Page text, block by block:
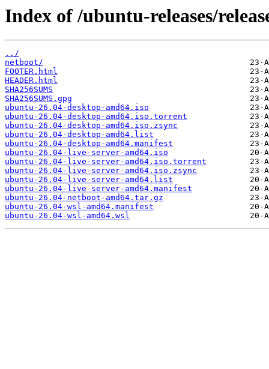
Index of /ubuntu-releases/
../
netboot/
FOOTER.html
HEADER.html
SHA256SUMS
SHA256SUMS.gpg
ubuntu-26.04-desktop-amd64.iso
ubuntu-26.04-desktop-amd64.iso.torrent
ubuntu-26.04-desktop-amd64.iso.zsync
ubuntu-26.04-desktop-amd64.list
ubuntu-26.04-desktop-amd64.manifest
ubuntu-26.04-live-server-amd64.iso
ubuntu-26.04-live-server-amd64.iso.torrent
ubuntu-26.04-live-server-amd64.iso.zsync
ubuntu-26.04-live-server-amd64.list
ubuntu-26.04-live-server-amd64.manifest
ubuntu-26.04-netboot-amd64.tar.gz
ubuntu-26.04-wsl-amd64.manifest
ubuntu-26.04-wsl-amd64.wsl